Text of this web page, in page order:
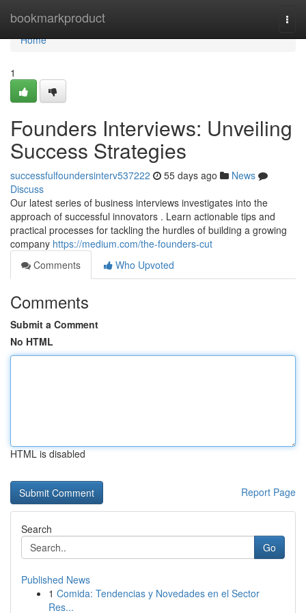
bookmarkproduct
Home
Home
1
Founders Interviews: Unveiling
Success Strategies
successfulfoundersinterv537222 55 days ago
News
Discuss
Our latest series of business interviews investigates into the
approach of successful innovators . Learn actionable tips and
practical processes for tackling the hurdles of building a growing
company https://medium.com/the-founders-cut
Comments
Who Upvoted
Comments
Submit a Comment
No HTML
HTML is disabled
Report Page
Search
Go
Published News
1 Comida: Tendencias y Novedades en el Sector
Res...